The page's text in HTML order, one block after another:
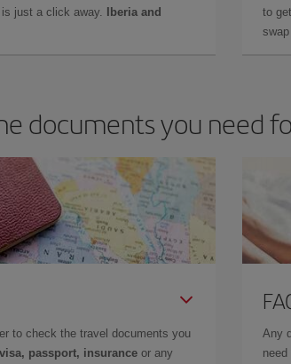
just a click away.
Iberia and
to
documents you need
to check the travel documents you
passport, insurance or any
Any